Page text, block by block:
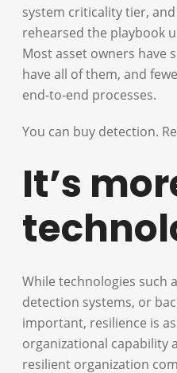
system criticality tier,
rehearsed the playbook
Most asset owners have
have all of them, and
end-to-end processes.
You can buy detection.
It’s
While technologies such
detection systems, or
important, resilience is
organizational capability
resilient organization